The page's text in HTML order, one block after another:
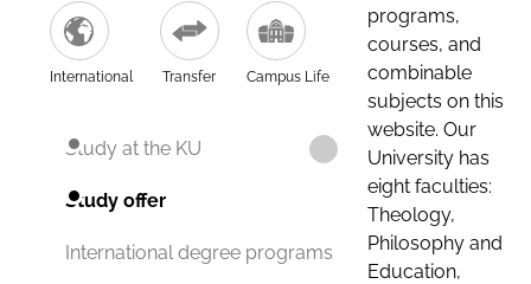
International Transfer Campus Life
Study at the KU
Study offer
International degree programs
programs,
courses, and
combinable
subjects on this
website. Our
University has
eight faculties:
Theology,
Philosophy and
Education,